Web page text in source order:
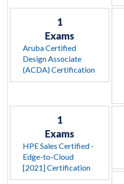
1
Exams
Aruba Certified
Design Associate
(ACDA) Certification
1
Exams
HPE Sales Certified -
Edge-to-Cloud
[2021] Certification